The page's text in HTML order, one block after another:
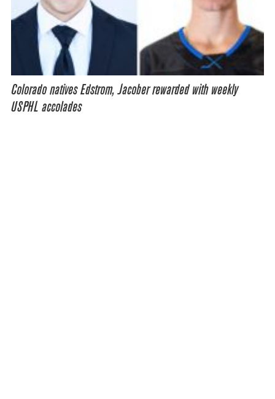
Colorado natives Edstrom, Jacober rewarded with weekly
USPHL accolades